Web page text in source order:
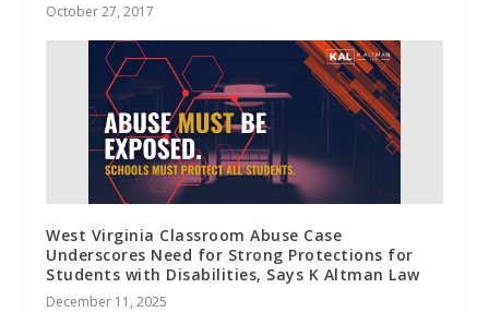
October 27, 2017
West Virginia Classroom Abuse Case
Underscores Need for Strong Protections for
Students with Disabilities, Says K Altman Law
December 11, 2025